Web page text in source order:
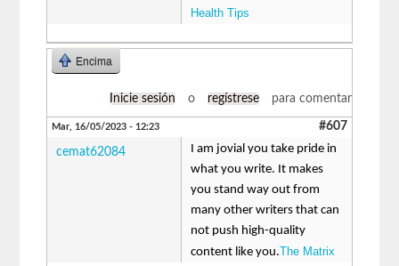
Health Tips
Encima
Inicie sesión o regístrese para comentar
Mar, 16/05/2023 - 12:23 #607
cemat62084
I am jovial you take pride in
what you write. It makes
you stand way out from
many other writers that can
not push high-quality
content like you.The Matrix